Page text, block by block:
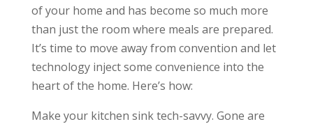
of your home and has become so much more
than just the room where meals are prepared.
It’s time to move away from convention and let
technology inject some convenience into the
heart of the home. Here’s how:
Make your kitchen sink tech-savvy. Gone are